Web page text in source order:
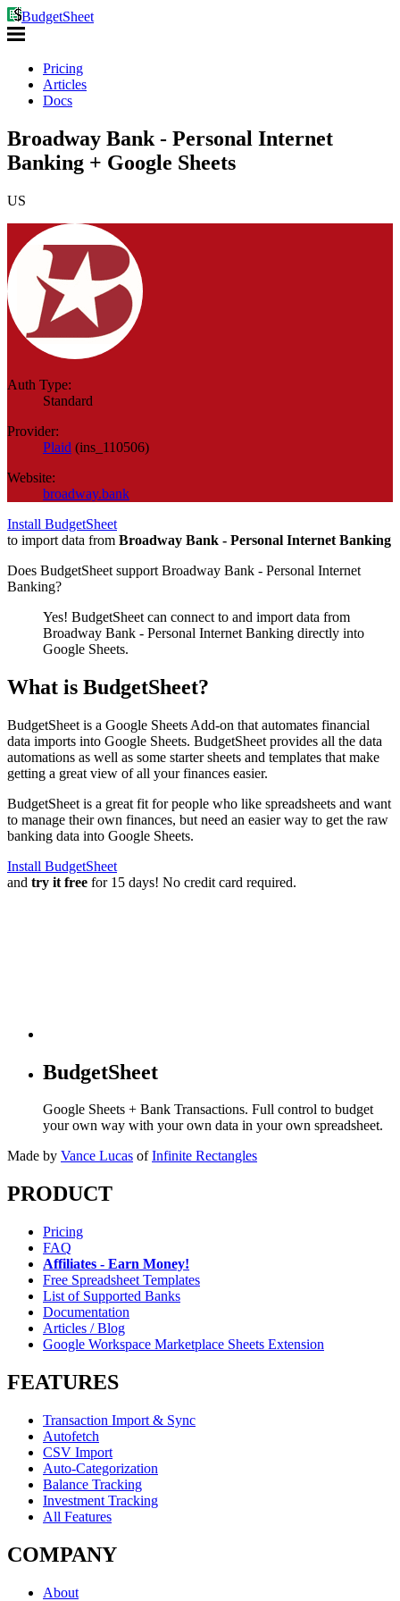
BudgetSheet
Pricing
Articles
Docs
Broadway Bank - Personal Internet
Banking + Google Sheets
US
Auth Type:
Standard
Provider:
Plaid (ins_110506)
Website:
broadway.bank
Install BudgetSheet
to import data from Broadway Bank - Personal Internet Banking
Does BudgetSheet support Broadway Bank - Personal Internet
Banking?
Yes! BudgetSheet can connect to and import data from
Broadway Bank - Personal Internet Banking directly into
Google Sheets.
What is BudgetSheet?
BudgetSheet is a Google Sheets Add-on that automates financial
data imports into Google Sheets. BudgetSheet provides all the data
automations as well as some starter sheets and templates that make
getting a great view of all your finances easier.
BudgetSheet is a great fit for people who like spreadsheets and want
to manage their own finances, but need an easier way to get the raw
banking data into Google Sheets.
Install BudgetSheet
and try it free for 15 days! No credit card required.
BudgetSheet
Google Sheets + Bank Transactions. Full control to budget
your own way with your own data in your own spreadsheet.
Made by Vance Lucas of Infinite Rectangles
PRODUCT
Pricing
FAQ
Affiliates - Earn Money!
Free Spreadsheet Templates
List of Supported Banks
Documentation
Articles / Blog
Google Workspace Marketplace Sheets Extension
FEATURES
Transaction Import & Sync
Autofetch
CSV Import
Auto-Categorization
Balance Tracking
Investment Tracking
All Features
COMPANY
About